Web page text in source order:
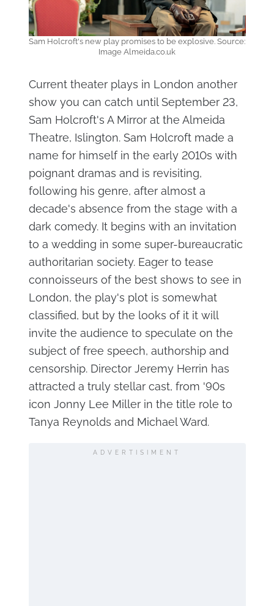
Sam Holcroft's new play promises to be explosive. Source:
Image Almeida.co.uk
Current theater plays in London another
show you can catch until September 23,
Sam Holcroft's A Mirror at the Almeida
Theatre, Islington. Sam Holcroft made a
name for himself in the early 2010s with
poignant dramas and is revisiting,
following his genre, after almost a
decade's absence from the stage with a
dark comedy. It begins with an invitation
to a wedding in some super-bureaucratic
authoritarian society. Eager to tease
connoisseurs of the best shows to see in
London, the play's plot is somewhat
classified, but by the looks of it it will
invite the audience to speculate on the
subject of free speech, authorship and
censorship. Director Jeremy Herrin has
attracted a truly stellar cast, from '90s
icon Jonny Lee Miller in the title role to
Tanya Reynolds and Michael Ward.
ADVERTISIMENT